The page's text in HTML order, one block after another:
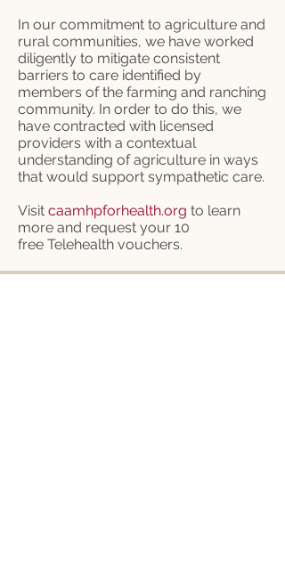
In our commitment to agriculture and
rural communities, we have worked
diligently to mitigate consistent
barriers to care identified by
members of the farming and ranching
community. In order to do this, we
have contracted with licensed
providers with a contextual
understanding of agriculture in ways
that would support sympathetic care.
Visit caamhpforhealth.org to learn
more and request your 10
free Telehealth vouchers.